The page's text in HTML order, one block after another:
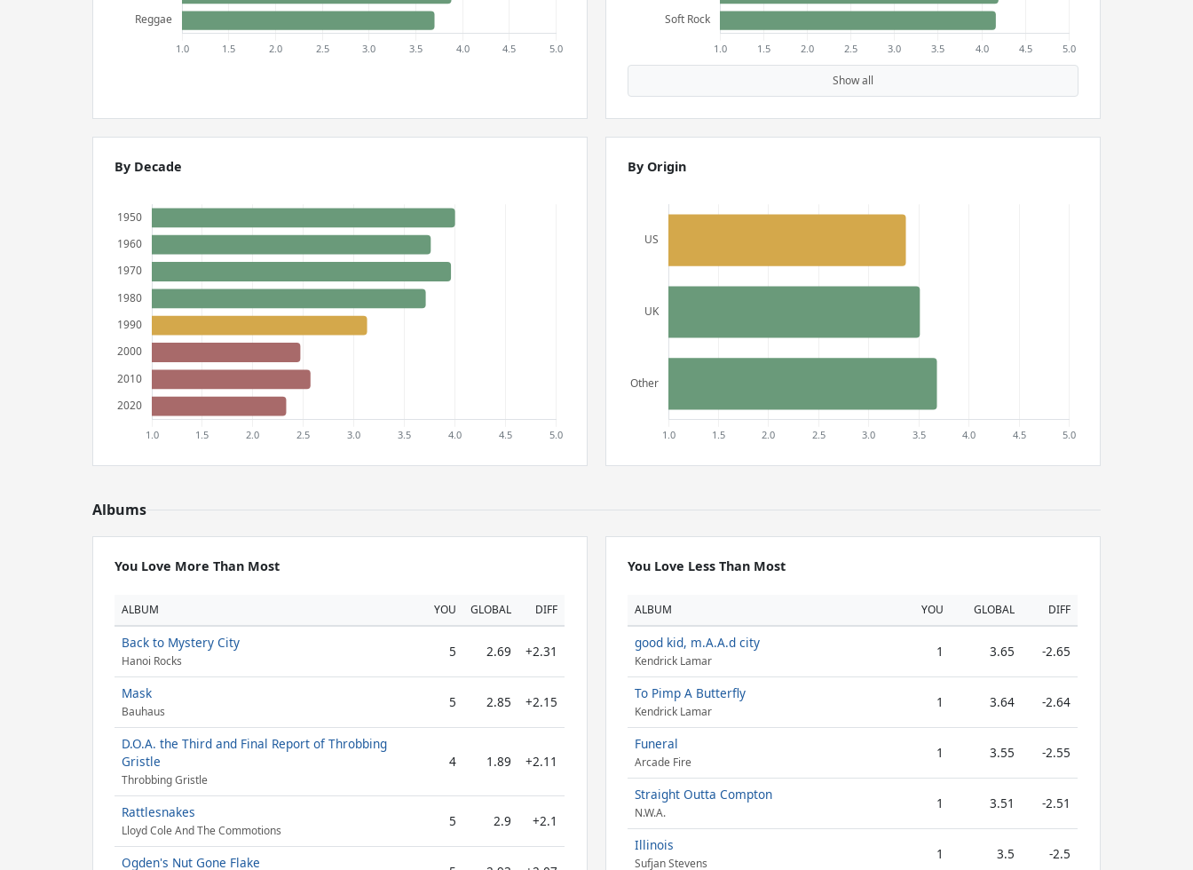
Show all
By Decade By Origin
Albums
You Love More Than Most
ALBUM YOU GLOBAL DIFF
Back to Mystery City
Hanoi Rocks
5 2.69 +2.31
Mask
Bauhaus
5 2.85 +2.15
D.O.A. the Third and Final Report of Throbbing
Gristle
Throbbing Gristle
4 1.89 +2.11
Rattlesnakes
Lloyd Cole And The Commotions
5 2.9 +2.1
Ogden's Nut Gone Flake
You Love Less Than Most
ALBUM YOU GLOBAL DIFF
good kid, m.A.A.d city
Kendrick Lamar
1 3.65 -2.65
To Pimp A Butterfly
Kendrick Lamar
1 3.64 -2.64
Funeral
Arcade Fire
1 3.55 -2.55
Straight Outta Compton
N.W.A.
1 3.51 -2.51
Illinois
Sufjan Stevens
1 3.5 -2.5